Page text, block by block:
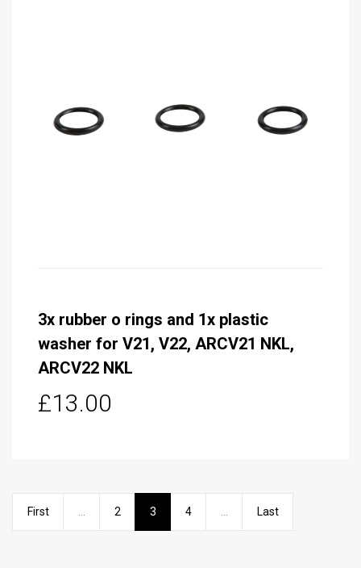
3x rubber o rings and 1x plastic
washer for V21, V22, ARCV21 NKL,
ARCV22 NKL
£13.00
First 2 3 4 Last